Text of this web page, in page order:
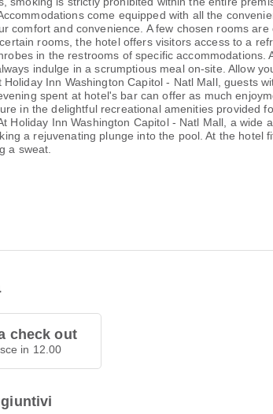
come equipped with all the
comfort and convenience. A few chosen rooms
rooms, the hotel offers visitors access to a
in the restrooms of specific
indulge in a scrumptious meal on-site. Allow
Inn Washington Capitol - Natl Mall, guests
spent at hotel's bar can offer as much
in the delightful recreational amenities provided
Holiday Inn Washington Capitol - Natl Mall, a
a rejuvenating plunge into the pool. At the
a sweat.
check out
in 12.00